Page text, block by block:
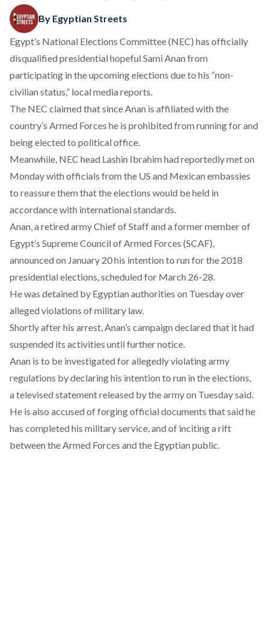
By Egyptian Streets
Egypt’s National Elections Committee (NEC) has officially
disqualified presidential hopeful Sami Anan from
participating in the upcoming elections due to his “non-
civilian status,” local media reports.
The NEC claimed that since Anan is affiliated with the
country’s Armed Forces he is prohibited from running for and
being elected to political office.
Meanwhile, NEC head Lashin Ibrahim had reportedlymet on
Monday with officials from the US and Mexican embassies
to reassure them that the elections would be held in
accordance with international standards.
Anan, a retired army Chief of Staff and a former member of
Egypt’s Supreme Council of Armed Forces (SCAF),
announced on January 20 his intention to run for the 2018
presidential elections, scheduled for March 26-28.
He was detained by Egyptian authorities on Tuesday over
alleged violations of military law.
Shortly after his arrest, Anan’s campaign declared that it had
suspended its activities until further notice.
Anan is to be investigated for allegedly violating army
regulations by declaring his intention to run in the elections,
a televised statementreleased by the army on Tuesday said.
He is also accused of forging official documents that said he
has completed his military service, and of inciting a rift
between the Armed Forces and the Egyptian public.